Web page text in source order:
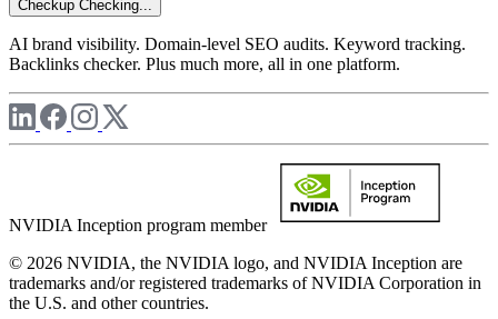
Checkup Checking...
AI brand visibility. Domain-level SEO audits. Keyword tracking.
Backlinks checker. Plus much more, all in one platform.
NVIDIA Inception program member
© 2026 NVIDIA, the NVIDIA logo, and NVIDIA Inception are
trademarks and/or registered trademarks of NVIDIA Corporation in
the U.S. and other countries.